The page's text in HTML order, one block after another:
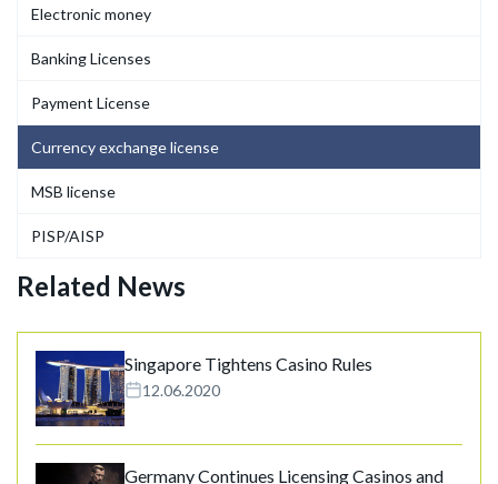
Electronic money
Banking Licenses
Payment License
Currency exchange license
MSB license
PISP/AISP
Related News
Singapore Tightens Casino Rules
12.06.2020
Germany Continues Licensing Casinos and